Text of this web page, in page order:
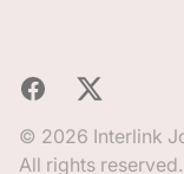
Facebook
X
© 2026 Interlink
All rights reserved.